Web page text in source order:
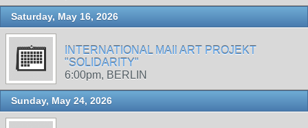
Saturday, May 16, 2026
INTERNATIONAL MAIl ART PROJEKT
"SOLIDARITY"
6:00pm, BERLIN
Sunday, May 24, 2026